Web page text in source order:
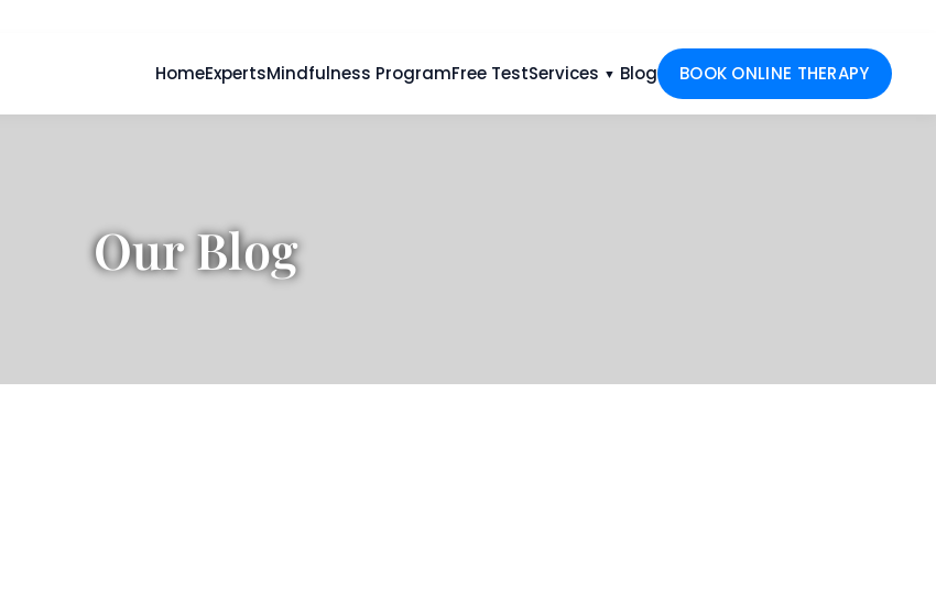
HomeExpertsMindfulness ProgramFree TestServices ▼ Blog BOOK ONLINE THERAPY
Our Blog